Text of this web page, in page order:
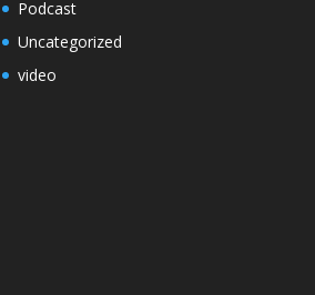
Podcast
Uncategorized
video